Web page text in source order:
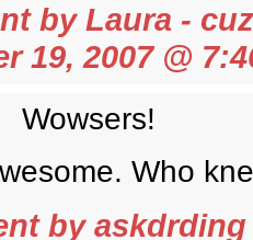
by Laura -
19, 2007 @
Wowsers!
Who
by askdrding